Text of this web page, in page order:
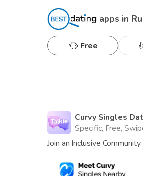
apps in
Free
Curvy Singles
Specific, Free,
Join an Inclusive